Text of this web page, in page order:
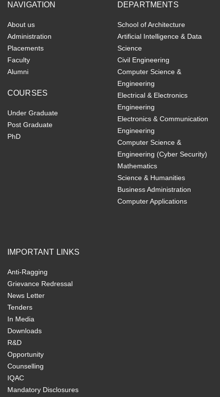
NAVIGATION
About us
Administration
Placements
Faculty
Alumni
COURSES
Under Graduate
Post Graduate
PhD
DEPARTMENTS
School of Architecture
Artificial Intelligence & Data
Science
Civil Engineering
Computer Science &
Engineering
Electrical & Electronics
Engineering
Electronics & Communication
Engineering
Computer Science &
Engineering (Cyber Security)
Mathematics
Science & Humanities
Business Administration
Computer Applications
IMPORTANT LINKS
Anti-Ragging
Grievance Redressal
News Letter
Tenders
In Media
Downloads
R&D
Opportunity
Counselling
IQAC
Mandatory Disclosures